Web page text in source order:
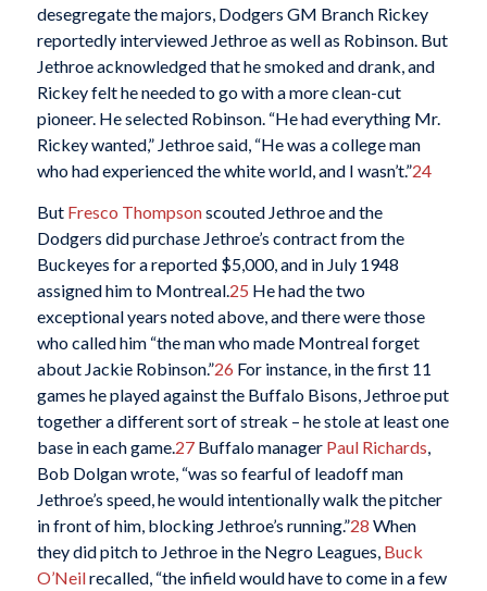
desegregate the majors, Dodgers GM Branch Rickey
reportedly interviewed Jethroe as well as Robinson. But
Jethroe acknowledged that he smoked and drank, and
Rickey felt he needed to go with a more clean-cut
pioneer. He selected Robinson. “He had everything Mr.
Rickey wanted,” Jethroe said, “He was a college man
who had experienced the white world, and I wasn’t.”24
But Fresco Thompsonscouted Jethroe and the
Dodgers did purchase Jethroe’s contract from the
Buckeyes for a reported $5,000, and in July 1948
assigned him to Montreal. 25 He had the two
exceptional years noted above, and there were those
who called him “the man who made Montreal forget
about Jackie Robinson.”26 For instance, in the first 11
games he played against the Buffalo Bisons, Jethroe put
together a different sort of streak – he stole at least one
base in each game. 27Buffalo manager Paul Richards
Bob Dolgan wrote, “was so fearful of leadoff man
Jethroe’s speed, he would intentionally walk the pitcher
in front of him, blocking Jethroe’s running.”28 When
they did pitch to Jethroe in the Negro Leagues, Buck
O’Neilrecalled, “the infield would have to come in a few